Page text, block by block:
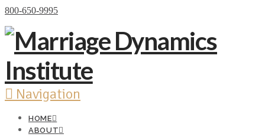
800-650-9995
Navigation
HOME
ABOUT